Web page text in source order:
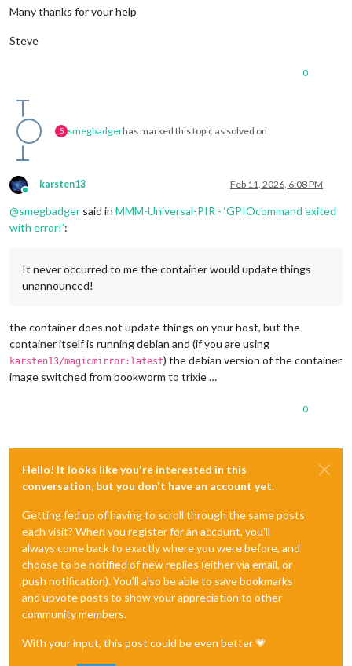
Many thanks for your help
Steve
0
S smegbadgerhas marked this topic as solved on
Online
karsten13 Feb 11, 2026, 6:08 PM
@smegbadger said in MMM-Universal-PIR - ‘GPIOcommand exited
with error!':
It never occurred to me the container would update things
unannounced!
the container does not update things on your host, but the
container itself is running debian and (if you are using
karsten13/magicmirror:latest) the debian version of the container
image switched from bookworm to trixie …
0
Hello! It looks like you're interested in this
conversation, but you don't have an account yet.
Getting fed up of having to scroll through the same posts
each visit? When you register for an account, you'll
always come back to exactly where you were before, and
choose to be notified of new replies (either via email, or
push notification). You'll also be able to save bookmarks
and upvote posts to show your appreciation to other
community members.
With your input, this post could be even better 💗